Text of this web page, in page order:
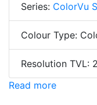
Series: ColorVu
Colour Type:
Resolution TVL:
Read more